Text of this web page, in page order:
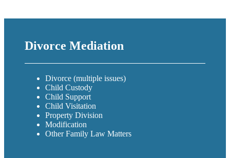
Divorce Mediation
Divorce (multiple issues)
Child Custody
Child Support
Child Visitation
Property Division
Modification
Other Family Law Matters